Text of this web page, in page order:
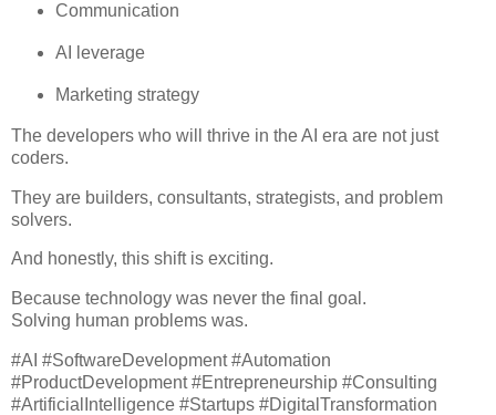
Communication
AI leverage
Marketing strategy
The developers who will thrive in the AI era are not just
coders.
They are builders, consultants, strategists, and problem
solvers.
And honestly, this shift is exciting.
Because technology was never the final goal.
Solving human problems was.
#AI #SoftwareDevelopment #Automation
#ProductDevelopment #Entrepreneurship #Consulting
#ArtificialIntelligence #Startups #DigitalTransformation